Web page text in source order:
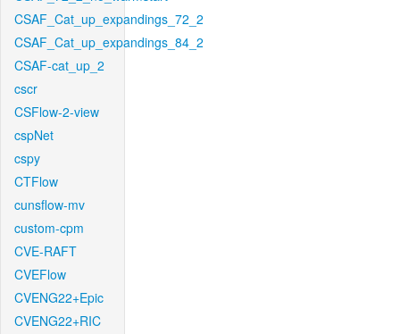
CSAF_Cat_up_expandings_72_2
CSAF_Cat_up_expandings_84_2
CSAF-cat_up_2
cscr
CSFlow-2-view
cspNet
cspy
CTFlow
cunsflow-mv
custom-cpm
CVE-RAFT
CVEFlow
CVENG22+Epic
CVENG22+RIC